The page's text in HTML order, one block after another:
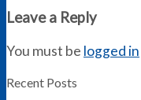
Leave a Reply
You must be logged in
Recent Posts